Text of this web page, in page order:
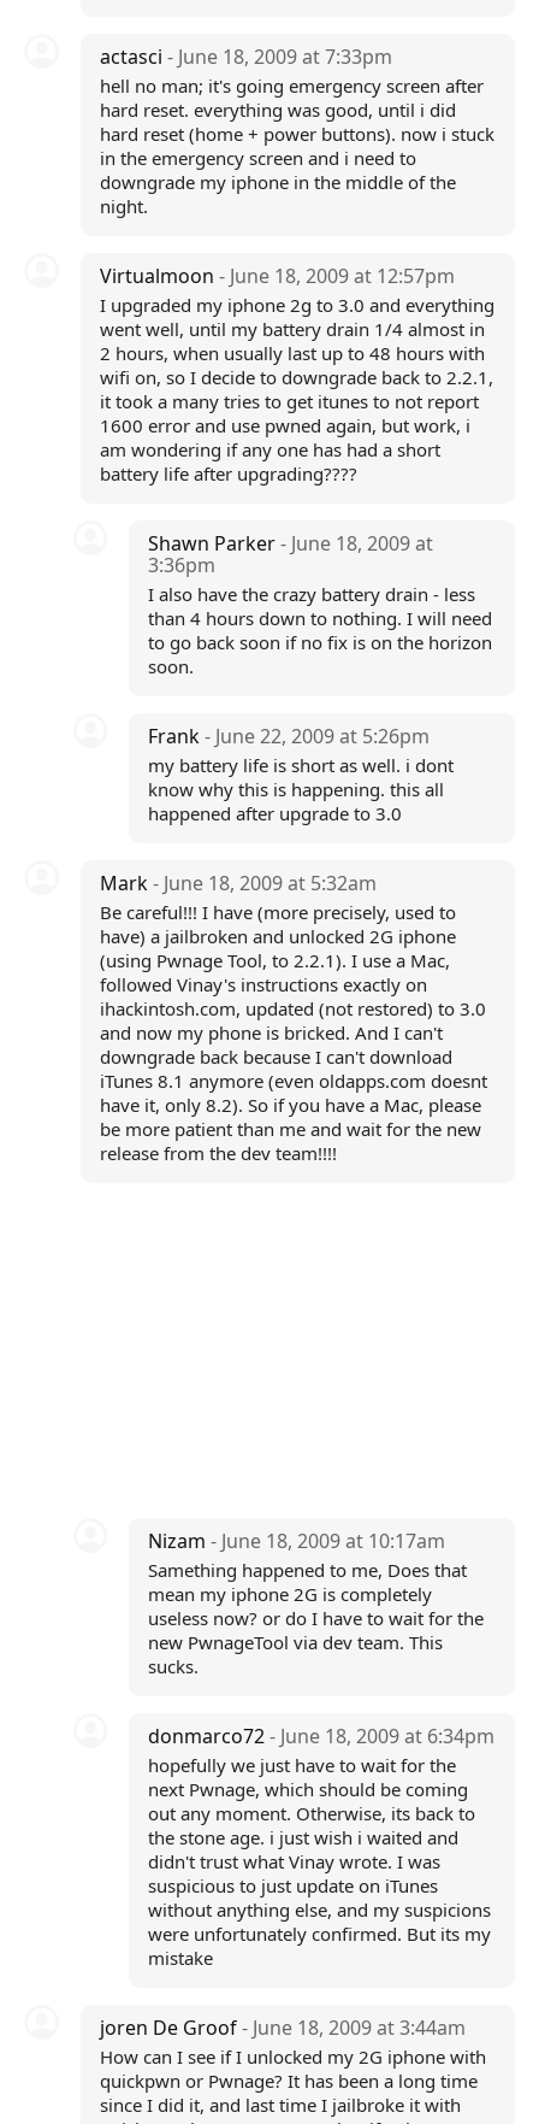
actasci - June 18, 2009 at 7:33pm
hell no man; it's going emergency screen after
hard reset. everything was good, until i did
hard reset (home + power buttons). now i stuck
in the emergency screen and i need to
downgrade my iphone in the middle of the
night.
Virtualmoon - June 18, 2009 at 12:57pm
I upgraded my iphone 2g to 3.0 and everything
went well, until my battery drain 1/4 almost in
2 hours, when usually last up to 48 hours with
wifi on, so I decide to downgrade back to 2.2.1,
it took a many tries to get itunes to not report
1600 error and use pwned again, but work, i
am wondering if any one has had a short
battery life after upgrading????
Shawn Parker- June 18, 2009 at
3:36pm
I also have the crazy battery drain - less
than 4 hours down to nothing. I will need
to go back soon if no fix is on the horizon
soon.
Frank- June 22, 2009 at 5:26pm
my battery life is short as well. i dont
know why this is happening. this all
happened after upgrade to 3.0
Mark- June 18, 2009 at 5:32am
Be careful!!! I have (more precisely, used to
have) a jailbroken and unlocked 2G iphone
(using Pwnage Tool, to 2.2.1). I use a Mac,
followed Vinay's instructions exactly on
ihackintosh.com, updated (not restored) to 3.0
and now my phone is bricked. And I can't
downgrade back because I can't download
iTunes 8.1 anymore (even oldapps.com doesnt
have it, only 8.2). So if you have a Mac, please
be more patient than me and wait for the new
release from the dev team!!!!
Nizam- June 18, 2009 at 10:17am
Samething happened to me, Does that
mean my iphone 2G is completely
useless now? or do I have to wait for the
new PwnageTool via dev team. This
sucks.
donmarco72- June 18, 2009 at 6:34pm
hopefully we just have to wait for the
next Pwnage, which should be coming
out any moment. Otherwise, its back to
the stone age. i just wish i waited and
didn't trust what Vinay wrote. I was
suspicious to just update on iTunes
without anything else, and my suspicions
were unfortunately confirmed. But its my
mistake
joren De Groof- June 18, 2009 at 3:44am
How can I see if I unlocked my 2G iphone with
quickpwn or Pwnage? It has been a long time
since I did it, and last time I jailbroke it with